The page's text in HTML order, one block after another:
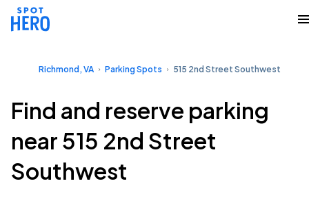
Richmond, VA Parking Spots 515 2nd Street Southwest
Find and reserve parking
near 515 2nd Street
Southwest